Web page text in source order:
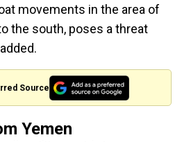
movements in the area of
the south, poses a threat
Source
Yemen